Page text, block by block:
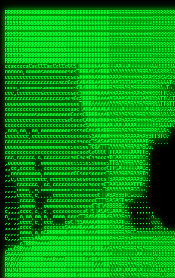
RRRRRRRRRRRRRRRRRRRRRRRRRRRRRRRRRRRRRRRRRRRRRRRRRRRRRRRRRRRRRRRRRRRRRRRRRRRRRRRRRRRRRRRRRRRRRRRRRRRRRRRRRRRRRRRRRRRRRRRRRRRRRRRRRRRRRRRRRRRRRRRRRRRRRRRRRRRRRRRRRRRRRRRRRRRRRRRRRRRRRRRRRRRRRRRRRRRRRRRR
RRRRRRRRRRRRRRRRRRRRRRRRRRRRRRRRRRRRRRRRRRRRRRRRRRRRRRRRRRRRRRRRRRRRRRRRRRRRRRRRRRRRRRRRRRRRRRRRRRRRRRRRRRRRRRRRRRRRRRRRRRRRRRRRRRRRRRRRRRRRRRRRRRRRRRRRRRRRRRRRRRRRRRRRRRRRRRRRRRRRRRRRRRRRRRRRRRRRRRRR
RRRRRRRRRRRRRRRRRRRRRRRRRRRRRRRRRRRRRRRRRRRRRRRRRRRRRRRRRRRRRRRRRRRRRRRRRRRRRRRRRRRRRRRRRRRRRRRRRRRRRRRRRRRRRRRRRRRRRRRRRRRRRRRRRRRRRRRRRRRRRRRRRRRRRRRRRRRRRRRRRRRRRRRRRRRRRRRRRRRRRRRRRRRRRRRRRRRRRRRR
RRRRRRRRRRRRRRRRRRRRRRRRRRRRRRRRRRRRRRRRRRRRRRRRRRRRRRRRRRRRRRRRRRRRRRRRRRRRRRRRRRRRRRRRRRRRRRRRRRRRRRRRRRRRRRRRRRRRRRRRRRRRRRRRRRRRRRRRRRRRRRRRRRRRRRRRRRRRRRRRRRRRRRRRRRRRRRRRRRRRRRRRRRRRRRRRRRRRRRRR
RRRRRRRRRRRRRRRRRRRRRRRRRRRRRRRRRRRRRRRRRRRRRRRRRRRRRRRRRRRRRRRRRRRRRRRRRRRRRRRRRRRRRRRRRRRRRRRRRRRRRRRRRRRRRRRRRRRRRRRRRRRRRRRRRRRRRRRRRRRRRRRRRRRRRRRRRRRRRRRRRRRRRRRRRRRRRRRRRRRRRRRRRRRRRRRRRRRRRRRR
RRRRRRRRRRRRRRRRRRRRRRRRRRRRRRRRRRRRRRRRRRRRRRRRRRRRRRRRRRRRRRRRRRRRRRRRRRRRRRRRRRRRRRRRRRRRRRRRRRRRRRRRRRRRRRRRRRRRRRRRRRRRRRRRRRRRRRRRRRRRRRRRRRRRRRRRRRRRRRRRRRRRRRRRRRRRRRRRRRRRRRRRRRRRRRRRRRRRRRRR
RRRRRRRRRRRRRRRRRRRRRRRRRRRRRRRRRRRRRRRRRRRRRRRRRRRRRRRRRRRRRRRRRRRRRRRRRRRRRRRRRRRRRRRRRRRRRRRRRRRRRRRRRRRRRRRRRRRRRRRRRRRRRRRRRRRRRRRRRRRRRRRRRRRRRRRRRRRRRRRRRRRRRRRRRRRRRRRRRRRRRRRRRRRRRRRRRRRRRRRR
RRRRRRRRRRRRRRRRRRRRRRRRRRRRRRRRRRRRRRRRRRRRRRRRRRRRRRRRRRRRRRRRRRRRRRRRRRRRRRRRRRRRRRRRRRRRRRRRRRRRRRRRRRRRRRRRRRRRRRRRRRRRRRRRRRRRRRRRRRRRRRRRRRRRRRRRRRRRRRRRRRRRRRRRRRRRRRRRRRRRRRRRRRRRRRRRRRRRRRRR
RRRRRRRRRRRRRRRRRRRRRRRRRRRRRRRRRRRRRRRRRRRRRRRRRRRRRRRRRRRRRRRRRRRRRRRRRRRRRRRRRRRRRRRRRRRRRRRRRRRRRRRRRRRRRRRRRRRRRRRRRRRRRRRRRRRRRRRRRRRRRRRRRRRRRRRRRRRRRRRRRRRRRRRRRRRRRRRRRRRRRRRRRRRRRRRRRRRRRRRR
RRRRRRRRRRRRRRRRRRRRRRRRRRRRRRRRRRRRRRRRRRRRRRRRRRRRRRRRRRRRRRRRRRRRRRRRRRRRRRRRRRRRRRRRRRRRRRRRRRRRRRRRRRRRRRRRRRRRRRRRRRRRRRRRRRRRRRRRRRRRRRRRRRRRRRRRRRRRRRRRRRRRRRRRRRRRRRRRRRRRRRRRRRRRRRRRRRRRRRRR
ssCscsssCsssssssCssssCsscsscscccssTsssssscssCSsssTTTsTTTTCTTATTCTTTATATASRAAAASRATARRRRRRRRRRRRRRRRRRRRRRRRRRRRRRRRRRRRRRRRRRRRRRRRRRRRRRRRRRRRRRRRRRRRRRRRRRRRRRRRRRRRRRRRRRRRRRRRRRRRRRRRRRRRR  ARRRRR
cssscsccccccsccccccccsccccccCcccscscsccccccscCcccCsTsCssCssTTTCsCsSTTTCTsRTAASTAAATSRARRAARRAARARRRRARARARRAAARRRRRRARRRARAARRRRAAARRRRARARARARARRARARRARAARAAAARRRARRRAARRRRRRRRRAcRRRRRRRRRRS,s,RRRRRR
cccCcccccccccccccccccCccccccccccccCssscsSTsssSssTTTCTsCcssTsTTCCCsCTSTCTTRTASASTTSTARARRRRRARARARRRRRRARAARARRRRRRRAARAAAAARRRRRRRRRSRARAARRRARARAARARAAARARRRRRARRRRARRRRRRRRRRRAARRRRRRRRRRs ,,,RRRRRR
cccCccccccsccccccccccscccccccccsTSSASTAARRRRRRRRRRARRRSCssCTTTTTscCTTCCTTRTTTATCCCTRSRRRRARAAAAARRARRRRARAARRRARRRARRARRRRRRARRAAARRRRRARAAARAARRRRRRRARRAAAARRRAARARRRARRRRARRRARRRRRSRARRRR   c,RRRRRR
ccscccccccccccccccccccccccccsCSRAAARRRRRRARRRRRRRRARRRRRRATCsCssCsCsTsCTTRSSASAsTTTSRRRARARARAARRARRARRRRRRRRAARAAAARRARARRRAARAARARARRRRRRRRAccRAARRRRRAARRRRRARARRRRRAARRRCRARRRsRRRTARRRAA   c RRRARR
ccccccscccccscccccccccccccCcTTSRARARARARARRRRRAARRRAARRAAARACTCCssTTTTCTTRCTAATCCATRARRAARARRSAARRARARRRRRAARAAARRARRAARRRAAAAAAAAAARAARRAAAAA   csRRRARAAAAAAARARSRRSRARRRAsRRARRAARSTARRRRR  cc RRRRRR
ccccccc,cccccccccccccccccCsTRRRAAARRRRAARRRRARAAAAAAARRRRRRARRTSCssTTSTTTRCTASTCCCTARRRTRRRRAAARAAARAARRAAARRRRAAARRAAARAARRRRAAARAARARAAARRARTc,  cACRSRSAAARRARRRRRRSCRRRARRRRRRAARRRRARRRA,, , RRRARR
cc,c,cc,ccccc,cccccccc,csTARRARARAAAARARRRARRARARAAAAAARRRRRRRAATsTSCTTTTRTTTSATsTsRARARRRRRRAARARAAARRRRRRRRAARRRARRRRRARARARARARAARRRARAAAAAc    T SASRACRRAARRRRRAASSRRRRAARRARcAAARRRRRRR    ,RRRARR
cccc,ccccccc,,cccccccccTTAAARRAARRARRRRAARRAARRRRRAARRARRRRASRRRACCTTSTATRTTATATTTTAAARRRRRRRRRRARRRRARRRRRRRRRRRRRRARRRRRARAARAARRARRAAARRAAA,    c ARRRA,ARRRRRRSRRcCTARRRRRRARRAA,RRRRRRRR ,,  RRRARR
cccc,cccccccccccc,ccccsCARRARARRARARAAAARRRAARARRRARRARRRASSSRRRRRATTCTTTRTSCSTssCCAAARRRRRRARARAARRRRRRRRRRARRRRRARRRRRARARARRRAARARRAAAARRAR,    cTSAAAA,RRRRSRSRRSRRRRRRRRARAASRRcARRRRARR,,c  RRRRAR
ccc,ccccccsccccccccccsCARRRARARRAARRRARARAARARRRAAARARRRAcsTARRRRRRRTCCTTRcTAASCsCSAARRRRARRRARRRRRAARRRRRRRRRRRRRRRRRARRRRRAARAAARRARRARARRRA,  , ,TARAASTARTRRSTCRSRRACRRRAARTTSSsAcRRRRRAA ,c  RRRRRR
,c,c,cccccccc,c,ccscsssSARAARARARARARRRARARARAAAAARARRSRATTcccssTCSRAsCTTRcCTTACcATAAARRRRRRRRRRRRRRRRRRRRRRRRRRRRRRRRRRRRRRARRRARRRARAAARRRRR,    , ATAcATRRSRRRCARRRSASRRRRSRSTcRRRRRRRRRAS,s  ,RRRRRR
,,cc,c,ccccc,cccccccccssTRARAARARARARRAARRRRAAARRRRRASARATssARRRSRSSRCTsSRcSTCTscssAARARRRRARRRRRRARRARRRRRRRRRAAAARRASRRRRRARRAARRARRRRRRRRRA,  ,,,CARcAAcRRAs, cc    , ,,,, RAA  RARSSRRRATs,, ,RRRRRR
,cccc,ccc,cccccccccccccsRRRARRRARARARAAAAAAARARRRRRRRRRATssTASSRRSSSSTTASRcTTCTssSsAAAAARARRRRRRRRAARRRRRRRRRRRRAARARRRARRRRARRAARRRRRARRRRRRA,, ,,cTRRCRT,RRAc,cccsSsC  c,ccCRsc,,RARRRRRRRTcc  ,RRRRRR
c,,,c,,cccccccccccccsccsRRRRRAARRARARAARRARRARRRRRRRRRRRRRATARARRRASASTSTRsTSTTccTcAARARRARRARRRRRRRRRRRRRRRARRRRRRRRRRRRRRARRRRRARAAARARARRRR, ,,  ATAAA, RRR, c,cCS,  c,,,cAccs RRRRRRRRRAs,,  cRRRRRR
cc,,cc,cccccccccccccCsTARRRRRARARRAAARRAARRAARRAARRRRRRSRRScAATTSAASRSTTSAsTSCACcTCTAARRRARRRRRRRRRRRRRRRRRRRRRRRRRRRRRRRRRRRRRRRRRRRARARRARRR,,,,,cCsRRAssARA,,RATC  ,csTc,csSA ,,ARRRRRRRAs,s,,cARRRRR
ccc,cc,cccccccccccccssTRRRRRRAARAAAAAAAAARAARRRRRRRRRRRCARSsTcccsSAARACCSAsCTTTc,TsAAARRRRRRRRRRRRRRRRRRRRRRRRRRRRRRRRRRRRRRAARRARARRARAAARARA,, ,, ,,AARccRRRc     c ,,cc,,cTCT  ,ARRRRRRSRs,  ,cRRRRRR
,,,cc,,c,,cccc,cccccscTRRRRRRRRARRAAARAAAAAARRARRRRRRARARASccccsCTSRSTCTTAsCTCAscscARRRAARRRRRARRRRRRRARRRRRRRRRRRRRRARARRRRAARRARRARARRRARRRR,,  , cARRRcsRRR,,A,,c,   c  ,csc  ,,cRRRRRRARc, ,csRRRRRR
cc,cc,,cc,ccc,,cccccccTARRRRRAARRAARAAARRARRRRRRRRRARRRRAAcccccCCSASScCTTAsCASSscTcSAARRARRRRRRRARRRRRRRARRRRRRRRRRRRRRRRRRRAARRARARRARRARRRRA,,  ,  CRRRccRRRc,,ccc   ,,  ,c,   ,,cATRRRRAAc  ,,sARRRRR
c,,,c,,c,,c,cc,cccccccsTRRARRRRARRRARRRAARRARRRARRAARRRRRAccsccc  sCc,cssSsTSSSssssSARRRRRRRRARRRARRRRRRRRRRRRARRRRARRRRRRRAAARAARRRAARRAARARR,, ,, TARAAccRRAc,,,c ,  ,s ,, ,    cSARRRRRAR,  ,csARRARR
,,,,,,,c,,c,c,ccccccccssRAARARRRRARRARRARRARRRRRSTAARASTATsCccs    sc,ssTRsTTATTcTsSARRARSRRRRRRRRRRRRRRRRRRRRRRRRRRRRRRRRRRARRRARRRRARRRARRRRc,  , TTAAAccAT, ,,ccc,c cS  ,cTC   ,cAARRRARA, ,,cCARRRRR
,,,,c,,c,,,cc,cccccccccCRRARRRRRRRRRRRRAARAARRRRRCsTRRSTTTTCcsc    cc,sCsRsSTTTsssCSTARRRAARRAARRRRRRRARRRRARRRRRRRRRRRRRRRRRRARRRRARRRRAARRRRc,,c,cAAARCcc, ,cc, cC ,,c,,,,s T   cRRARRRRRA, ,, TRRRRRR
,,,,,,,c,,,,,,ccccccccssRRRRRRRRRRRRARRAARRARRRRRATTARRTcsscccc   ,,,sCssAsTTSSTssTSTRARSAARARRRRRRRRRRRRRRRRRRRRRRRRARRRRRRRRRRRAARRRRRRAAARRc,,c s,ARRTccTCCc,,cCT ,csc  cC,c   sRRSRARRRR,,,,,ARRAARR
c,,,,,,c,,,,,,c,c,ccccCTRRRRRRARRRRRRRRRRAAARRRRRRATSTSc,c,,cc,     cCTsTAsCTTTTssTSTARARARRRARARRAARRRRRRRARRRRRRRARRRRRRRRRRARRARRRRRRAAARRAcc,,cS RARCccASATssSTTT,cTSTc CSs ,,TRRARRRAAR ,cc,ARRRRRR
c,,,,c,,,,,,c,ccccccccssRRRRRRARRRRRRRRRRARARRRRRRRRTcsc,,  c,,     cCTssAcCTTACccSATARRSARRRRRAARRARRRRRRRRRRRAARRRRRRRRRRRRRRRRAARARRRRTAARAcc,,TRARRACsTRAAAsCTA T,,TR cATC, ,,TRATRRRAAR ,,c,ARARRRR
,,,,,,,,,,,cc,c,sccccccsARRRRRARRRRARRRARRRRARRRRRARCcscc,   ,,,    cCCCsScTTTTCssCATAARRARRRRRRRARRRARRRRRRRRRRRRRRRARRRRRRARRRRARARAARRTARARccc,TSRRRRCsTRARATTSc c,,TR ,TST ,, cRAARRRRRR ,,c,RRRARRR
,,,,,c,,c,,,c,ccccccccccTRRRRRARRRRRARRRRRRRARRRRRRRscscc,   ,,,     CsssAsTTTSsCCTTSAAAAARRRRRRRARRAARRRRRRRRRRRRRRRRRRRRRARAARARRRRAAARTRRRRcccsARRRRASsARSARCsR,c,,cTRccsTA  , SAAARRARAR,,,c,RRARARR
,,,,,,,,,,,,,,cccccccccssRRRRRARRRRRARRRRRRRARRRRRRSssscc,    ,,     sCssTsTTSTTcCTTAAAAAARAARRRRARRAAARRRRRRRRRRRRRRRRRRRRRAARRRRRRRRAsRTAARRcc,sTSRRARTCAAARRscR C,,,AS,ssTCc,, SRSRSRSRRR,,cc,RRARRRR
,,,,,c,,,,,,c,cccc,ccccscSRRRRRRRRRRRRRRRRRRRRRRRRARTcTTs,    ,      sCssTsSTTTsCTSAAAAARRARARRRRRRRRRRRRRRRRRRRRRRRRRRRRRRRRRRRAARAAAAsRAARAAccsCATRASAATAASRRcTS s,,cT SscC,,,, RARRSRTAAR,,cc,RRRRARR
,,,,,,,,,,,,c,cccccccccccsARRRRARARRARRRRARRRRRRRSARRARATc    ,      ssssTcCTTTTCCSSAARAASRRARAARRRRRRRRRRRARRRRRRRRRARARRARRRRRRARRRRATAAAAAAcccsTARAARAAAARRRccS,cc,,S,,ccsATsccAARRRRTRARcccc,RRRRRRR
 ,c,cc,,c,,,,,ccccccccccccCRRRRRAARAAAARRARARRRRRRRRRRRSs,    ,      csccCssTTATsSTTASAARAARARARRRRRRRRRRRRRRRRARRRRRRTsRRAARRRRRRRRRTSSAAAARRcccTAARARRAARARAA,,,     Ac,c       TTRRRRCRSAcccc,RRRRARR
 ,,,c,,,,,,,,,cccccccccccccARRRAARAAAAAARRRRRRRRRRRRRRTc,            ccscCcCSTTTTTTTAASAAAARRRRRRRARRRRRRRRRRRRRRA AAA, SAAARARARARAASASRARAARcscSASRAARAARRRTTcccccc,,,ccccssCTSSASRARRsRSAsccc,RRRRARR
 ,,,c,,,,,,,,,,cc,c,cccccccsARSRRARRRRRRRRRRARRRRAAAACc,            ,ccsscssTTTTTTTTSSAAARRRRRRRRARRRARRRRARARARRT sAT, TcTARARRAAAAAATTATAARAcssSAARARAARRRRRAAssscccccccccsssTTARARARRTAASs,cccRRRARRR
,  ,,,c,,,  ,,,,,,,,,,,c,scCsTSARARRRRRRRRRRRRATCssscc,             cccsssssTTTTATTSSTAAARARAAARARRRRRRRRRARRRARAA cAs  c  AARAARAAAASTAATAAARsCCSAARRRARRRRAAAAAATsscCCCCssTTSTTTSSRARRAARScc,,,RRRRRRR
 ,,,,,,,,,,,c,,,,,c,,,,,,cccccRAARRRRRRRRRRRRATsc,,,                cscccCcsSTTTTATAAAASAARRRARRRRRRRRRRRRRRRRRRRRc,Rc, ,  SRAARSAAAATTSAAARRRCATASARSSAAAACsscCcc,ccccc,cccsTCSAAAARRRRTSAScccccRRRRRRR
,,,,,c,,,,,,c,c,,,,,,,,,csccc TTTsTAARRRRRRRTAssc,                 cccsccccsSTTTAATAATAAASARRRRARRRRRRRARRRRARRRRRs,Rs  ,  SAAATSAAARCTAATAARRsAAAAAsAAA,,,,,,,,,,,,ccccccccscTCSAATASRATAATccccsRRARAAA
,, ,,,,,,,,,c,c,,,,,,,c,ccscc,cssssTTSARRRRRAssc,                  ccCsccsccSASTTAAAATTASAARRAAARRAAARRRRRAAAAARRRC,AS  c  ARRc  AAAAsSTATARRATASARRRRRAcs,c, ,   ,,,,,,,,ccccCsTcCARRRRTAAsscccsRRRRRRR
,,,,,,,,,,,,,c,c,,,,,,,,ccc,c cccccssTSRRRRRATsc,                  scssccscCSTTSTSTAAASAAARRRRRRRRRARRRRRRRRRRRRRRA,SA  c  AA,  ,AAAATCAAsARRASSAAARRRRASTTc,,,,,,, ,,,,,,,,,cccsSTCRSRACSAsccccTRRRRRRR
,,,,c,,,,,,,,cA ,,,,,,,,ccccc ,ccccssTAARRAAATsc,                  scssscsCsSATTSAASATSAASARRRRRRRRRRARRARRRRRRRAAR,cTc ,  cc  ,AAASAsCSAsAARASAAASRASTsTTCsccc,,,,,,,,,,,,,,,,c,ccTTARSsSSsccccTRRRRRRR
,,,,,,,,c,,,,cTRA,c,,,,,,cccc,,ccccsTATARAAAAACc,                 ,scssccsCsCTTAASTAASAAAAARARRRRRRRRRRRRRRRRRRRRAATccc ,  ,   SSAAARCCSACAARRAAAAARA